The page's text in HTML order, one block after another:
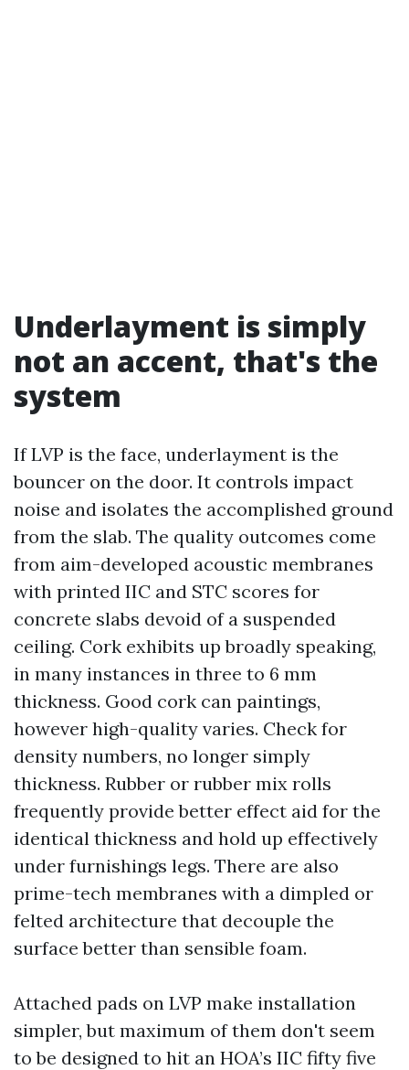
Underlayment is simply
not an accent, that's the
system
If LVP is the face, underlayment is the
bouncer on the door. It controls impact
noise and isolates the accomplished ground
from the slab. The quality outcomes come
from aim-developed acoustic membranes
with printed IIC and STC scores for
concrete slabs devoid of a suspended
ceiling. Cork exhibits up broadly speaking,
in many instances in three to 6 mm
thickness. Good cork can paintings,
however high-quality varies. Check for
density numbers, no longer simply
thickness. Rubber or rubber mix rolls
frequently provide better effect aid for the
identical thickness and hold up effectively
under furnishings legs. There are also
prime-tech membranes with a dimpled or
felted architecture that decouple the
surface better than sensible foam.
Attached pads on LVP make installation
simpler, but maximum of them don't seem
to be designed to hit an HOA’s IIC fifty five